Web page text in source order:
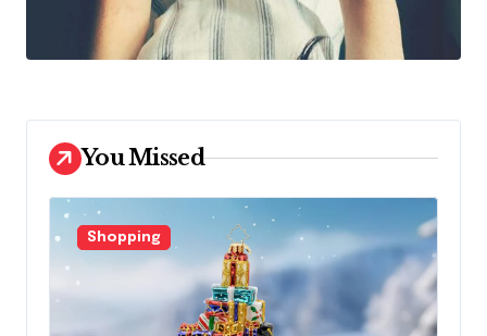
You Missed
Shopping